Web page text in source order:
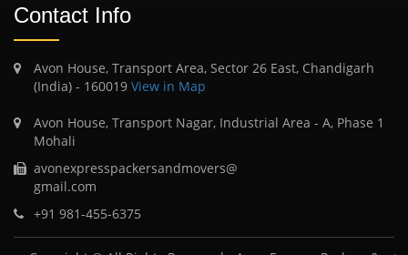
Contact Info
Avon House, Transport Area, Sector 26 East, Chandigarh
(India) - 160019 View in Map
Avon House, Transport Nagar, Industrial Area - A, Phase 1
Mohali
avonexpresspackersandmovers@
gmail.com
+91 981-455-6375